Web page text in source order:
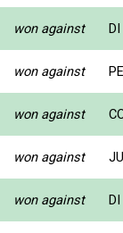
won against
won against
won against
won against
won against